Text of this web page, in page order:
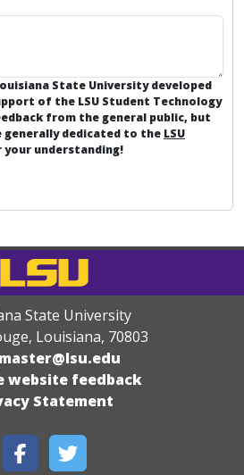
State University developed
of the LSU Student Technology
from the general public, but
dedicated to the LSU
your understanding!
State University
Louisiana, 70803
website feedback
Statement